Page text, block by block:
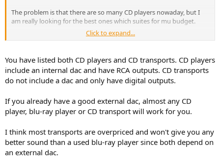
The problem is that there are so many CD players nowaday, but I
am really looking for the best ones which suites for mu budget.
So I will make price budget in 4 types:
1. 500 USD
2. 1000 USD
3. 1500USD
4. 1500++++ USD
Meanwhile at this very moment I have my attention on theese
models:
2. Denon DCD 1700NE
3. Marantz CD50/60
4. Rotel 1572MkII
Click to expand...
You have listed both CD players and CD transports. CD players
include an internal dac and have RCA outputs. CD transports
do not include a dac and only have digital outputs.
If you already have a good external dac, almost any CD
player, blu-ray player or CD transport will work for you.
I think most transports are overpriced and won't give you any
better sound than a used blu-ray player since both depend on
an external dac.